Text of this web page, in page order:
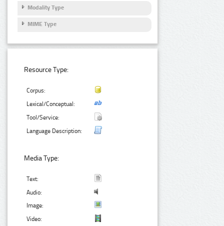
Modality Type
MIME Type
Resource Type:
Corpus:
Lexical/Conceptual:
Tool/Service:
Language Description:
Media Type:
Text:
Audio:
Image:
Video: